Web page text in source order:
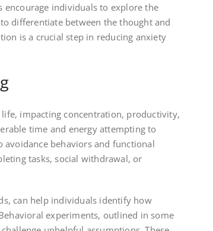
encourage individuals to explore the
differentiate between the thought and
is a crucial step in reducing anxiety
impacting concentration, productivity,
time and energy attempting to
avoidance behaviors and functional
tasks, social withdrawal, or
can help individuals identify how
experiments, outlined in some